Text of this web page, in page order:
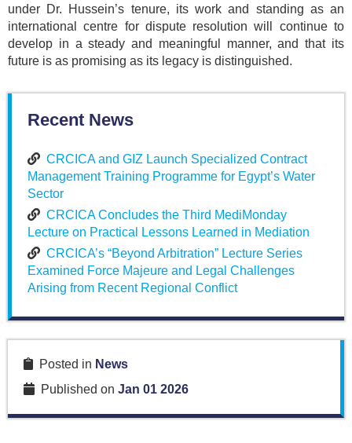
under Dr. Hussein’s tenure, its work and standing as an
international centre for dispute resolution will continue to
develop in a steady and meaningful manner, and that its
future is as promising as its legacy is distinguished.
Recent News
CRCICA and GIZ Launch Specialized Contract
Management Training Programme for Egypt’s Water
Sector
CRCICA Concludes the Third MediMonday
Lecture on Practical Lessons Learned in Mediation
CRCICA’s “Beyond Arbitration” Lecture Series
Examined Force Majeure and Legal Challenges
Arising from Recent Regional Conflict
Posted in News
Published on Jan 01 2026